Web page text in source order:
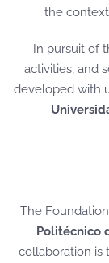
the
In pursuit of
activities, and
developed with
The
Politécnico
collaboration is